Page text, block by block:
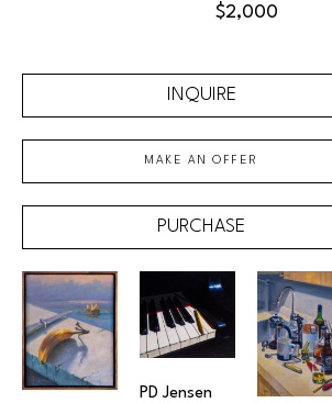
$2,000
INQUIRE
MAKE AN OFFER
PURCHASE
PD Jensen